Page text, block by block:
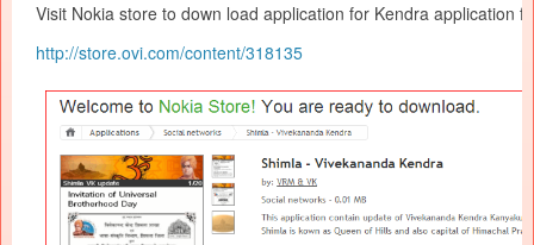
Visit Nokia store to down load application for Kendra application
http://store.ovi.com/content/318135